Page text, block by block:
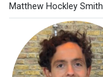
Matthew Hockley Smith